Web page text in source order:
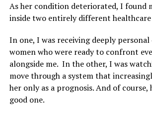
As her condition deteriorated, I found
inside two entirely different healthcare
In one, I was receiving deeply
women who were ready to confront
alongside me. In the other, I was
move through a system that
her only as a prognosis. And of course,
good one.